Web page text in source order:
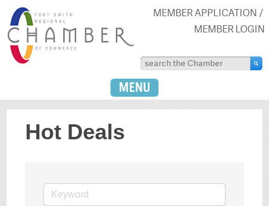
MEMBER APPLICATION
MEMBER LOGIN
MENU
Hot Deals